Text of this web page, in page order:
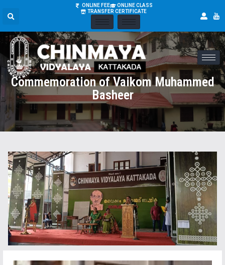
ONLINE FEE
ONLINE CLASS
TRANSFER CERTIFICATE
Commemoration of Vaikom Muhammed
Basheer